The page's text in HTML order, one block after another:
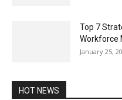
Top 7
Workforce
January 25,
HOT NEWS